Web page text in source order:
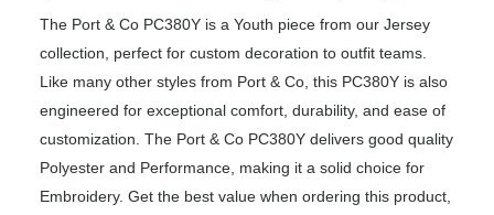
The Port & Co PC380Y is a Youth piece from our Jersey
collection, perfect for custom decoration to outfit teams.
Like many other styles from Port & Co, this PC380Y is also
engineered for exceptional comfort, durability, and ease of
customization. The Port & Co PC380Y delivers good quality
Polyester and Performance, making it a solid choice for
Embroidery. Get the best value when ordering this product,